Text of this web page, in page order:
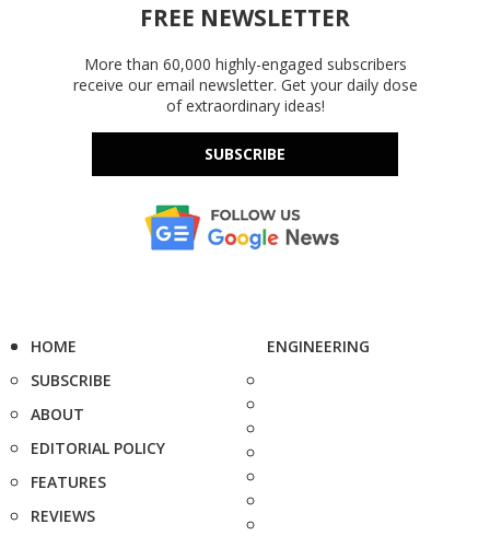
FREE NEWSLETTER
More than 60,000 highly-engaged subscribers
receive our email newsletter. Get your daily dose
of extraordinary ideas!
SUBSCRIBE
HOME
SUBSCRIBE
ABOUT
EDITORIAL POLICY
FEATURES
REVIEWS
ENGINEERING